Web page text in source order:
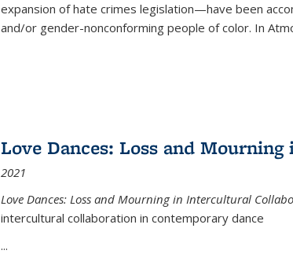
expansion of hate crimes legislation—have been
and/or gender-nonconforming people of color. In
Love Dances: Loss and
2021
Love Dances: Loss and Mourning in Intercultural
intercultural collaboration in contemporary dance
...